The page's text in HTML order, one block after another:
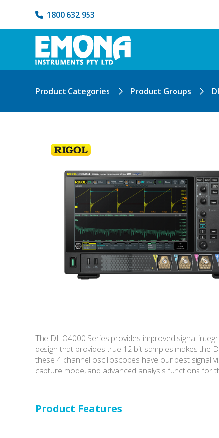
1800 632 953
Product Categories Product Groups
The DHO4000 Series provides improved signal
design that provides true 12 bit samples makes the
these 4 channel oscilloscopes have our best signal
capture mode, and advanced analysis functions for
Product Features